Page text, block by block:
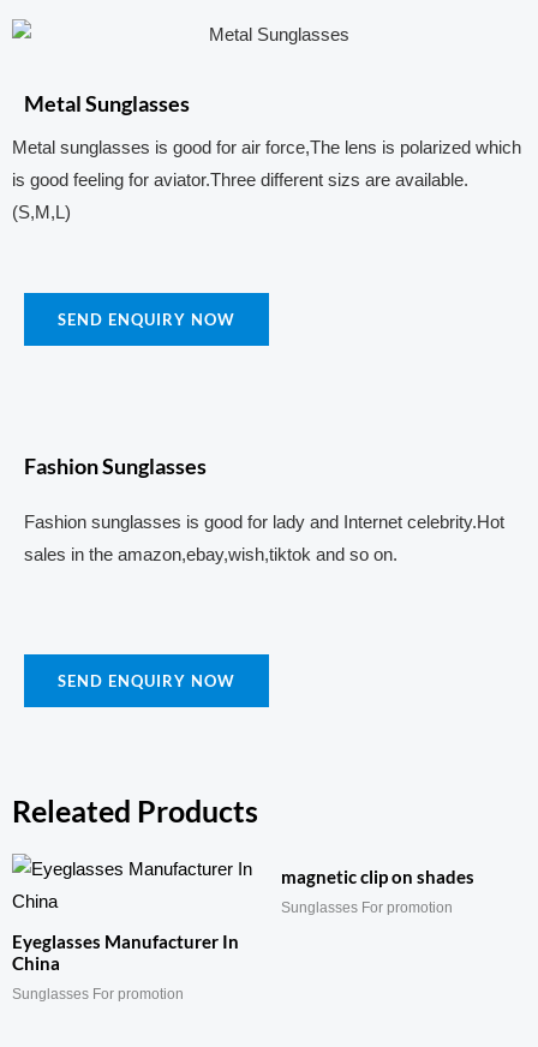
Metal Sunglasses
Metal sunglasses is good for air force,The lens is polarized which
is good feeling for aviator.Three different sizs are available.
(S,M,L)
SEND ENQUIRY NOW
Fashion Sunglasses
Fashion sunglasses is good for lady and Internet celebrity.Hot
sales in the amazon,ebay,wish,tiktok and so on.
SEND ENQUIRY NOW
Releated Products
Eyeglasses Manufacturer In
China
Sunglasses For promotion
magnetic clip on shades
Sunglasses For promotion